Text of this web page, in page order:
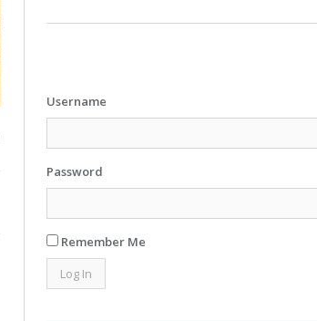
Username
Password
Remember Me